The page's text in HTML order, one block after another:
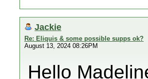
Jackie
Re: Eliquis & some possible supps ok?
August 13, 2024 08:26PM
Hello